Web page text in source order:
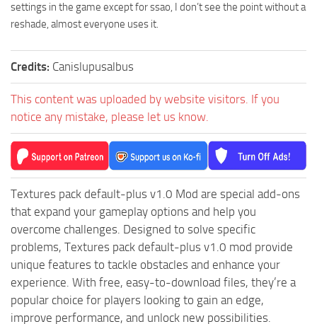
settings in the game except for ssao, I don’t see the point without a
reshade, almost everyone uses it.
Credits: Canislupusalbus
This content was uploaded by website visitors. If you
notice any mistake, please let us know.
Textures pack default-plus v1.0 Mod are special add-ons
that expand your gameplay options and help you
overcome challenges. Designed to solve specific
problems, Textures pack default-plus v1.0 mod provide
unique features to tackle obstacles and enhance your
experience. With free, easy-to-download files, they’re a
popular choice for players looking to gain an edge,
improve performance, and unlock new possibilities.